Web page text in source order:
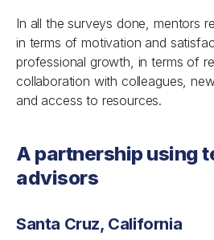
In all the surveys done, mentors
in terms of motivation and
professional growth, in terms of
collaboration with colleagues,
and access to resources.
A partnership using
advisors
Santa Cruz, California